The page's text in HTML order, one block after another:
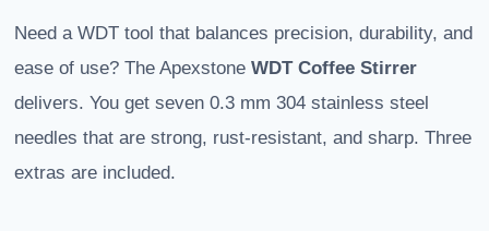
Need a WDT tool that balances precision, durability, and
ease of use? The Apexstone WDT Coffee Stirrer
delivers. You get seven 0.3 mm 304 stainless steel
needles that are strong, rust-resistant, and sharp. Three
extras are included.